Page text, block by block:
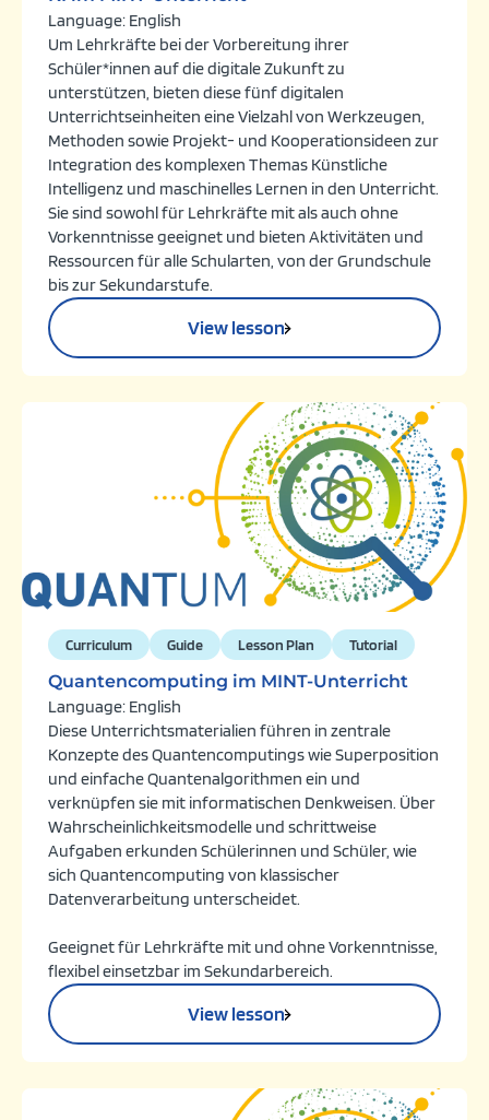
Language: English
Um Lehrkräfte bei der Vorbereitung ihrer
Schüler*innen auf die digitale Zukunft zu
unterstützen, bieten diese fünf digitalen
Unterrichtseinheiten eine Vielzahl von Werkzeugen,
Methoden sowie Projekt- und Kooperationsideen zur
Integration des komplexen Themas Künstliche
Intelligenz und maschinelles Lernen in den Unterricht.
Sie sind sowohl für Lehrkräfte mit als auch ohne
Vorkenntnisse geeignet und bieten Aktivitäten und
Ressourcen für alle Schularten, von der Grundschule
bis zur Sekundarstufe.
View lesson
Curriculum Guide Lesson Plan Tutorial
Quantencomputing im MINT-Unterricht
Language: English
Diese Unterrichtsmaterialien führen in zentrale
Konzepte des Quantencomputings wie Superposition
und einfache Quantenalgorithmen ein und
verknüpfen sie mit informatischen Denkweisen. Über
Wahrscheinlichkeitsmodelle und schrittweise
Aufgaben erkunden Schülerinnen und Schüler, wie
sich Quantencomputing von klassischer
Datenverarbeitung unterscheidet.
Geeignet für Lehrkräfte mit und ohne Vorkenntnisse,
flexibel einsetzbar im Sekundarbereich.
View lesson